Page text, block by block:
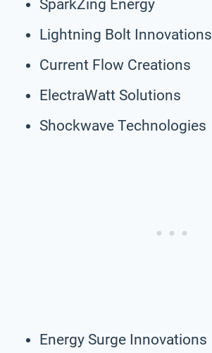
SparkZing Energy
Lightning Bolt Innovations
Current Flow Creations
ElectraWatt Solutions
Shockwave Technologies
Energy Surge Innovations